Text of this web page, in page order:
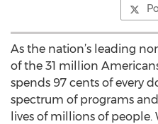
As the nation’s leading
of the 31 million
spends 97 cents of every
spectrum of programs
lives of millions of people.